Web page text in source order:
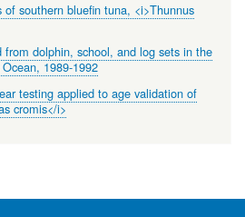
of southern bluefin tuna, <i>Thunnus
from dolphin, school, and log sets in the
1989-1992
testing applied to age validation of
cromis</i>